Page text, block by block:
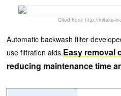
Cited from: http://mitaka-
Automatic backwash filter
use filtration aids.Easy removal
reducing maintenance time